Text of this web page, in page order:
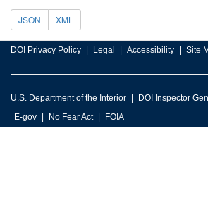
JSON XML
DOI Privacy Policy Legal Accessibility Site
U.S. Department of the Interior DOI Inspector
E-gov
No Fear Act FOIA